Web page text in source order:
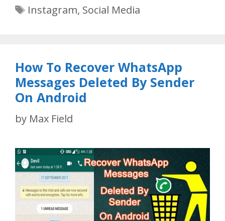
Tags
Instagram, Social Media
How To Recover WhatsApp
Messages Deleted By Sender
On Android
by Max Field